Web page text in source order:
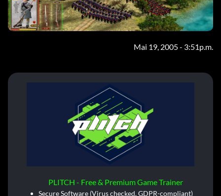
Mai 19, 2005 - 3:51p.m.
PLITCH - Free & Premium Game Trainer
Secure Software (Virus checked, GDPR-compliant)